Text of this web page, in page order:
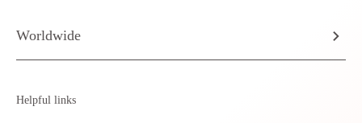
Worldwide
Helpful links